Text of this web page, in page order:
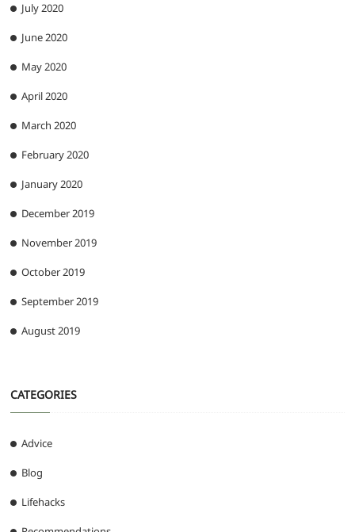
July 2020
June 2020
May 2020
April 2020
March 2020
February 2020
January 2020
December 2019
November 2019
October 2019
September 2019
August 2019
CATEGORIES
Advice
Blog
Lifehacks